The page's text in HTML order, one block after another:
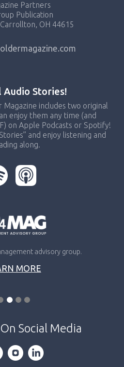
Partners
Publication
OH 44615
Audio Stories!
includes two original
enjoy them any time (and
on Apple Podcasts or Spotify!
and enjoy listening and
along.
advisory group.
MORE
Social Media